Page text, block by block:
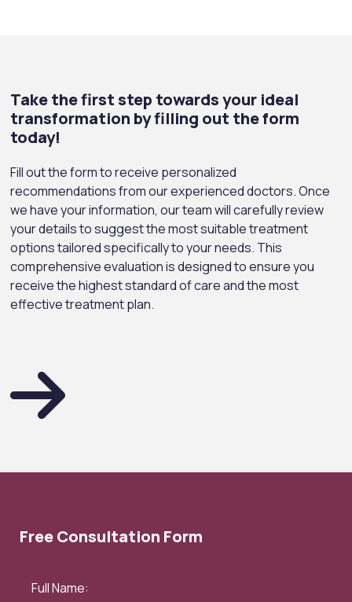
Take the first step towards your ideal
transformation by filling out the form
today!
Fill out the form to receive personalized
recommendations from our experienced doctors. Once
we have your information, our team will carefully review
your details to suggest the most suitable treatment
options tailored specifically to your needs. This
comprehensive evaluation is designed to ensure you
receive the highest standard of care and the most
effective treatment plan.
Free Consultation Form